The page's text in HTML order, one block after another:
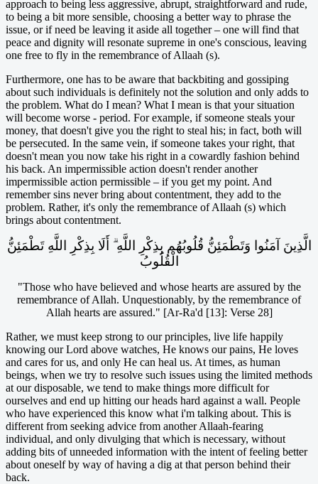
approach to being less aggressive, abrupt, straightforward and rude,
to being a bit more sensible, choosing a better way to phrase the
issue, or if need be leaving it aside all together – one will find that
peace and dignity will resonate supreme in one's conscious, leaving
one free to fly in the remembrance of Allaah (s).
Furthermore, one has to be aware that backbiting and gossiping
about such individuals is definitely not the solution and only adds to
the problem. What do I mean? What I mean is that your situation
will become worse - period. For example, if someone steals your
money, that doesn't give you the right to steal his; in fact, both will
be persecuted. In the same vein, if someone takes your right, that
doesn't mean you now take his right in a cowardly fashion behind
his back. An impermissible action doesn't render another
impermissible action permissible – if you get my point. And
remember sins never bring about contentment, they add to the
problem. Rather, it's only the remembrance of Allaah (s) which
brings about contentment.
الَّذِينَ آمَنُوا وَتَطْمَئِنُّ قُلُوبُهُم بِذِكْرِ اللَّهِ ۗ أَلَا بِذِكْرِ اللَّهِ تَطْمَئِنُّ
الْقُلُوبُ
"Those who have believed and whose hearts are assured by the
remembrance of Allah. Unquestionably, by the remembrance of
Allah hearts are assured." [Ar-Ra'd [13]: Verse 28]
Rather, we must keep strong to our principles, live life happily
knowing our Lord above watches, He knows our pains, He loves
and cares for us, and only He can heal us. At times, as human
beings, when we try to resolve such issues using the limited methods
at our disposable, we tend to make things more difficult for
ourselves and end up hitting our heads hard against a wall. People
who have experienced this know what i'm talking about. This is
different from seeking advice from another Allaah-fearing
individual, and only divulging that which is necessary, without
adding bits of unneeded information with the intent of feeling better
about oneself by way of having a dig at that person behind their
back.